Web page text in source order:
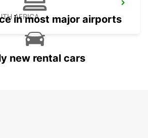
AFRICA
in most major airports
new rental cars